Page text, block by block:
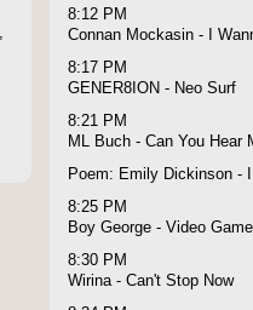
8:12 PM
Connan Mockasin - I
8:17 PM
GENER8ION - Neo Surf
8:21 PM
ML Buch - Can You Hear
Poem: Emily Dickinson -
8:25 PM
Boy George - Video
8:30 PM
Wirina - Can't Stop Now